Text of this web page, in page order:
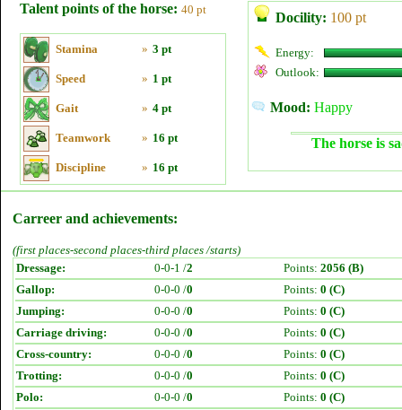
Talent points of the horse: 40 pt
Stamina » 3 pt
Speed » 1 pt
Gait » 4 pt
Teamwork » 16 pt
Discipline » 16 pt
Docility: 100 pt
Energy:
Outlook:
Mood: Happy
The horse is
Carreer and achievements:
(first places-second places-third places /starts)
Dressage:
0-0-1 /2 Points: 2056 (B)
Gallop:
0-0-0 /0 Points: 0 (C)
Jumping:
0-0-0 /0 Points: 0 (C)
Carriage driving:
0-0-0 /0 Points: 0 (C)
Cross-country:
0-0-0 /0 Points: 0 (C)
Trotting:
0-0-0 /0 Points: 0 (C)
Polo:
0-0-0 /0 Points: 0 (C)